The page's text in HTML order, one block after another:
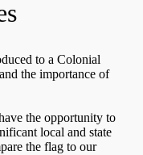
to a Colonial
the importance of
the opportunity to
local and state
the flag to our